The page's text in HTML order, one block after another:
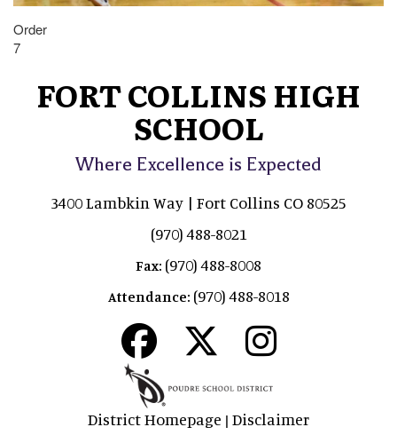
Order
7
FORT COLLINS HIGH
SCHOOL
Where Excellence is Expected
3400 Lambkin Way | Fort Collins CO 80525
(970) 488-8021
Fax: (970) 488-8008
Attendance: (970) 488-8018
District Homepage | Disclaimer